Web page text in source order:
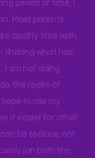
I can make all this
salary with only
period of time, I
Most parents
quality time with
sharing what has
I am not doing
the realm of
to use my
it easier for other